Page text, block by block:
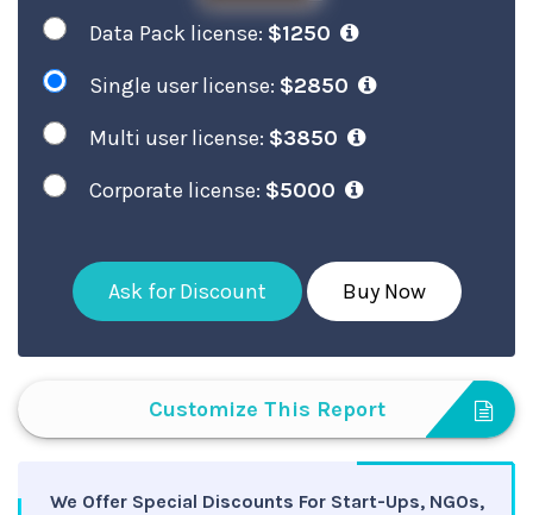
Data Pack license: $1250
Single user license: $2850
Multi user license: $3850
Corporate license: $5000
Ask for Discount Buy Now
Customize This Report
We Offer Special Discounts For Start-Ups, NGOs,